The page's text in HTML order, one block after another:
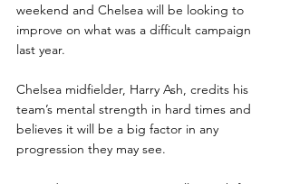
weekend and Chelsea will be looking to
improve on what was a difficult campaign
last year.
Chelsea midfielder, Harry Ash, credits his
team’s mental strength in hard times and
believes it will be a big factor in any
progression they may see.